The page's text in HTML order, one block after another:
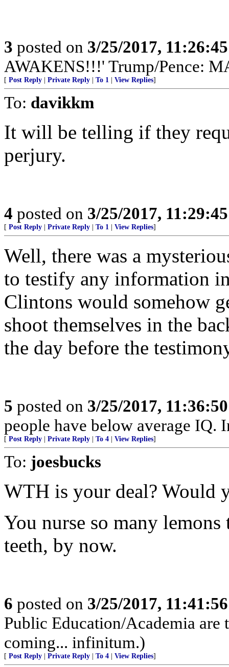
3 posted on 3/25/2017,
AWAKENS!!!' Trump/Pence:
[ Post Reply Private Reply To 1 View Replies]
To: davikkm
It will be telling if they
perjury.
4 posted on 3/25/2017,
[ Post Reply Private Reply To 1 View Replies]
Well, there was a
to testify any information
Clintons would somehow
shoot themselves in the
the day before the
5 posted on 3/25/2017,
people have below average IQ.
[ Post Reply Private Reply To 4 View Replies]
To: joesbucks
WTH is your deal? Would
You nurse so many
teeth, by now.
6 posted on 3/25/2017,
Public Education/Academia
coming... infinitum.)
[ Post Reply Private Reply To 4 View Replies]